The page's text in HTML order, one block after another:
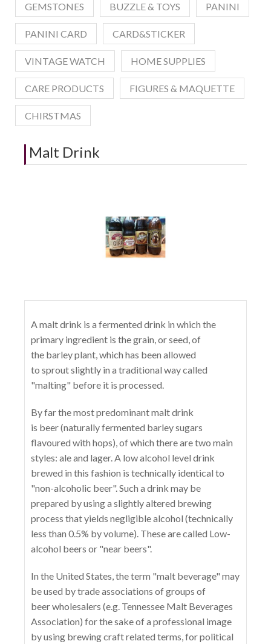
GEMSTONES
BUZZLE & TOYS PANINI
PANINI CARD CARD&STICKER
VINTAGE WATCH HOME SUPPLIES
CARE PRODUCTS FIGURES & MAQUETTE
CHIRSTMAS
Malt Drink
A malt drink is a fermented drink in which the
primary ingredient is the grain, or seed, of
the barley plant, which has been allowed
to sprout slightly in a traditional way called
"malting" before it is processed.
By far the most predominant malt drink
is beer (naturally fermented barley sugars
flavoured with hops), of which there are two main
styles: ale and lager. A low alcohol level drink
brewed in this fashion is technically identical to
"non-alcoholic beer". Such a drink may be
prepared by using a slightly altered brewing
process that yields negligible alcohol (technically
less than 0.5% by volume). These are called Low-
alcohol beers or "near beers".
In the United States, the term "malt beverage" may
be used by trade associations of groups of
beer wholesalers (e.g. Tennessee Malt Beverages
Association) for the sake of a professional image
by using brewing craft related terms, for political